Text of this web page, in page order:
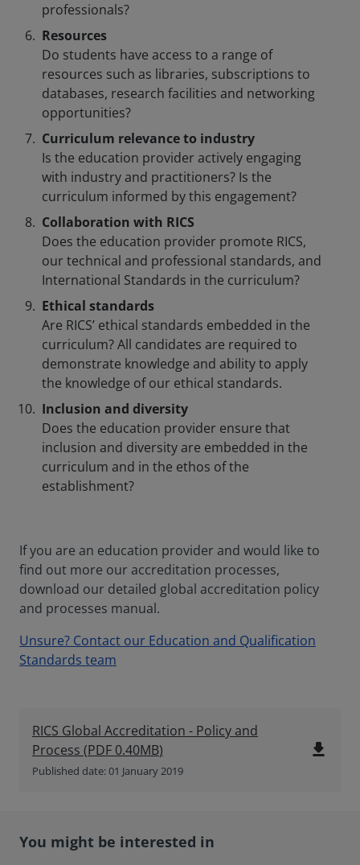
professionals?
Resources
Do students have access to a range of
resources such as libraries, subscriptions to
databases, research facilities and networking
opportunities?
Curriculum relevance to industry
Is the education provider actively engaging
with industry and practitioners? Is the
curriculum informed by this engagement?
Collaboration with RICS
Does the education provider promote RICS,
our technical and professional standards, and
International Standards in the curriculum?
Ethical standards
Are RICS’ ethical standards embedded in the
curriculum? All candidates are required to
demonstrate knowledge and ability to apply
the knowledge of our ethical standards.
Inclusion and diversity
Does the education provider ensure that
inclusion and diversity are embedded in the
curriculum and in the ethos of the
establishment?
If you are an education provider and would like to
find out more our accreditation processes,
download our detailed global accreditation policy
and processes manual.
Unsure? Contact our Education and Qualification
Standards team
RICS Global Accreditation - Policy and
Process (PDF 0.40MB)
Published date: 01 January 2019
file_download
You might be interested in